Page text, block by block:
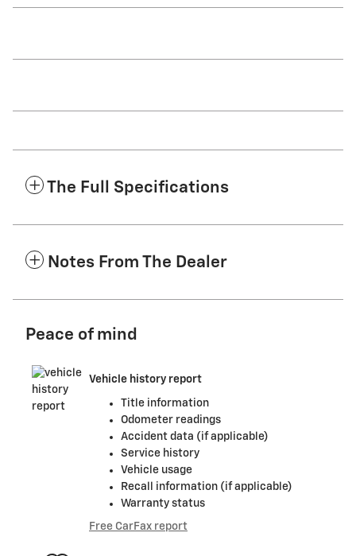
The Full Specifications
Notes From The Dealer
Peace of mind
Vehicle history report
Title information
Odometer readings
Accident data (if applicable)
Service history
Vehicle usage
Recall information (if applicable)
Warranty status
Free CarFax report